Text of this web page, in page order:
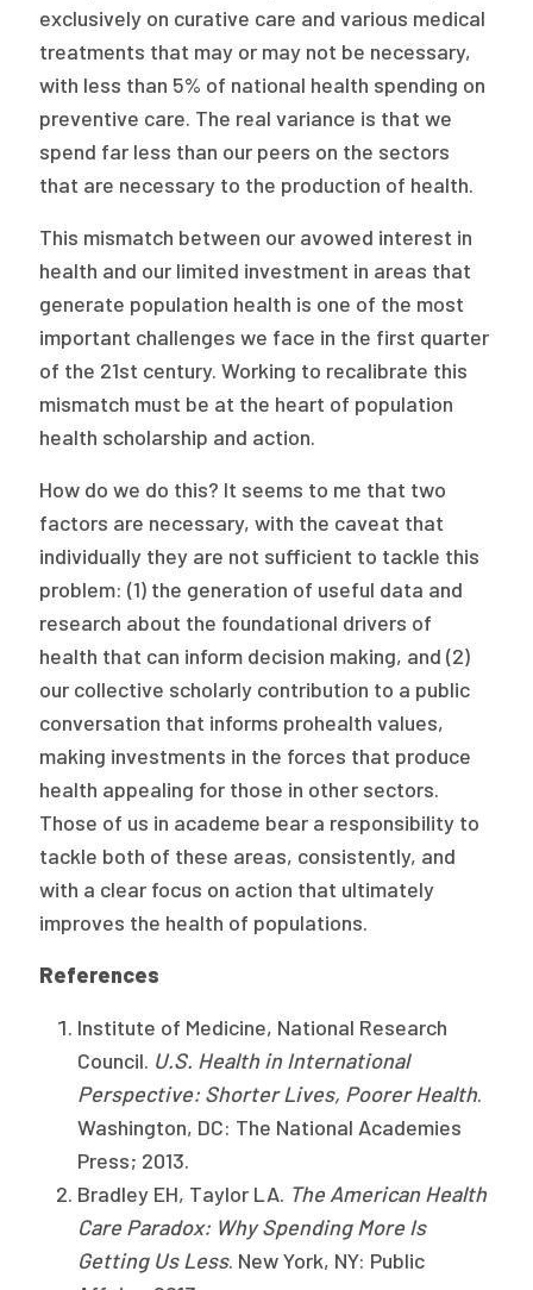
exclusively on curative care and various medical
treatments that may or may not be necessary,
with less than 5% of national health spending on
preventive care. The real variance is that we
spend far less than our peers on the sectors
that are necessary to the production of health.
This mismatch between our avowed interest in
health and our limited investment in areas that
generate population health is one of the most
important challenges we face in the first quarter
of the 21st century. Working to recalibrate this
mismatch must be at the heart of population
health scholarship and action.
How do we do this? It seems to me that two
factors are necessary, with the caveat that
individually they are not sufficient to tackle this
problem: (1) the generation of useful data and
research about the foundational drivers of
health that can inform decision making, and (2)
our collective scholarly contribution to a public
conversation that informs prohealth values,
making investments in the forces that produce
health appealing for those in other sectors.
Those of us in academe bear a responsibility to
tackle both of these areas, consistently, and
with a clear focus on action that ultimately
improves the health of populations.
References
Institute of Medicine, National Research
Council. U.S. Health in International
Perspective: Shorter Lives, Poorer Health.
Washington, DC: The National Academies
Press; 2013.
Bradley EH, Taylor LA. The American Health
Care Paradox: Why Spending More Is
Getting Us Less. New York, NY: Public